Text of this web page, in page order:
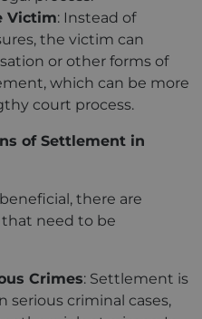
Victim: Instead of
the victim can
or other forms of
which can be more
court process.
of Settlement in
there are
need to be
Crimes: Settlement is
serious criminal cases,